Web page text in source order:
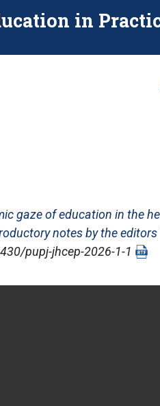
in
gaze of education in the
notes by the editors
pupj-jhcep-2026-1-1